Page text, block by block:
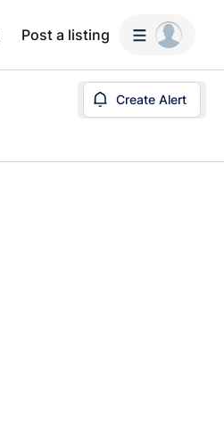
Post a listing
Create Alert